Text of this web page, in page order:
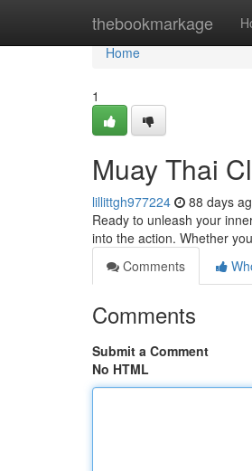
thebookmarkage
Home
Home
1
Muay Thai
lillittgh977224 88 days
Ready to unleash your
into the action. Whether
Comments
Comments
Submit a Comment
No HTML